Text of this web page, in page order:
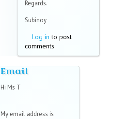
Regards.
Subinoy
Log in to post
comments
Email
Hi Ms T
My email address is